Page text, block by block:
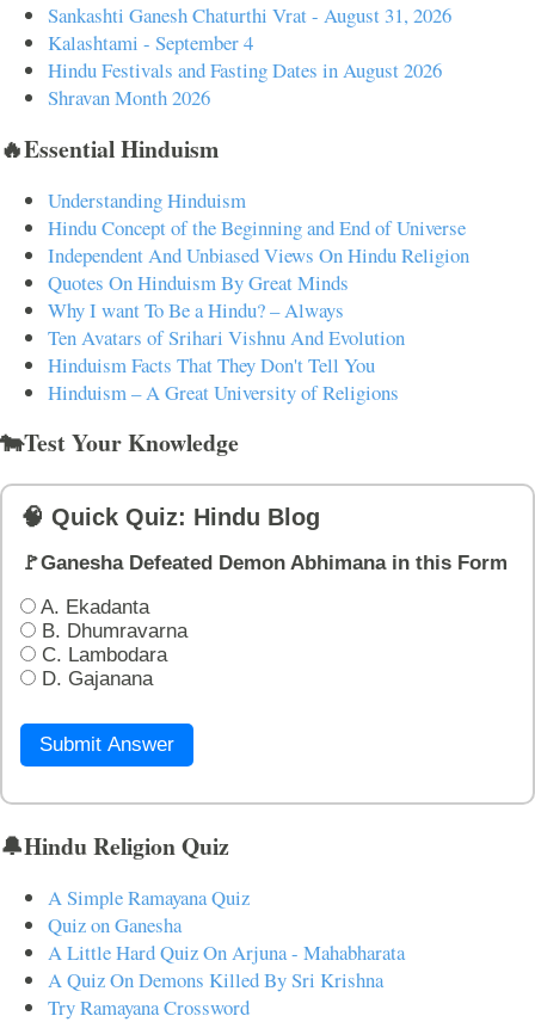
Sankashti Ganesh Chaturthi Vrat - August 31, 2026
Kalashtami - September 4
Hindu Festivals and Fasting Dates in August 2026
Shravan Month 2026
🔥Essential Hinduism
Understanding Hinduism
Hindu Concept of the Beginning and End of Universe
Independent And Unbiased Views On Hindu Religion
Quotes On Hinduism By Great Minds
Why I want To Be a Hindu? – Always
Ten Avatars of Srihari Vishnu And Evolution
Hinduism Facts That They Don't Tell You
Hinduism – A Great University of Religions
🐄Test Your Knowledge
🧠 Quick Quiz: Hindu Blog
🚩Ganesha Defeated Demon Abhimana in this Form
A. Ekadanta
B. Dhumravarna
C. Lambodara
D. Gajanana
Submit Answer
🔔Hindu Religion Quiz
A Simple Ramayana Quiz
Quiz on Ganesha
A Little Hard Quiz On Arjuna - Mahabharata
A Quiz On Demons Killed By Sri Krishna
Try Ramayana Crossword